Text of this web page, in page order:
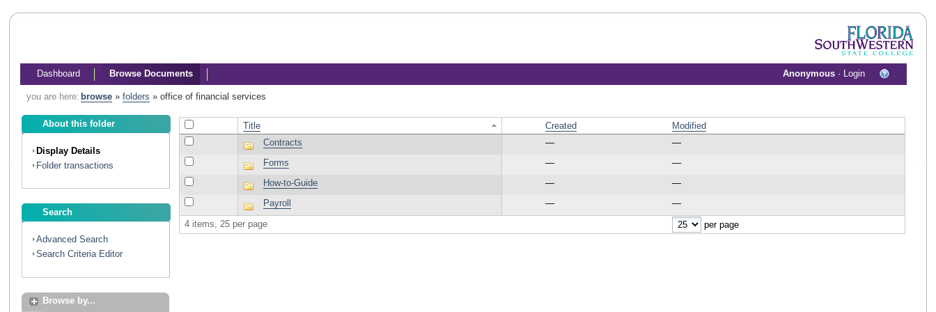
Dashboard Browse Documents Anonymous · Login
you are here: browse» folders » office of financial services
About this folder
Display Details
Folder transactions
Search
Advanced Search
Search Criteria Editor
Browse by...
Title Created
Modified
Contracts
—
—
Forms
—
—
How-to-Guide
—
—
Payroll
—
—
4 items, 25 per page
per page